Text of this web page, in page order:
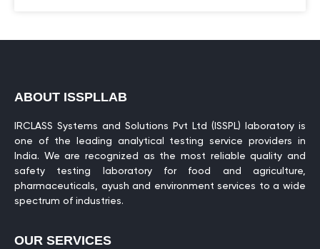
ABOUT ISSPLLAB
IRCLASS Systems and Solutions Pvt Ltd (ISSPL) laboratory is
one of the leading analytical testing service providers in
India. We are recognized as the most reliable quality and
safety testing laboratory for food and agriculture,
pharmaceuticals, ayush and environment services to a wide
spectrum of industries.
OUR SERVICES